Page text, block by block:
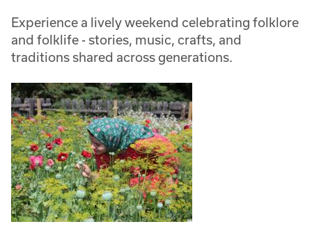
Experience a lively weekend celebrating folklore
and folklife - stories, music, crafts, and
traditions shared across generations.